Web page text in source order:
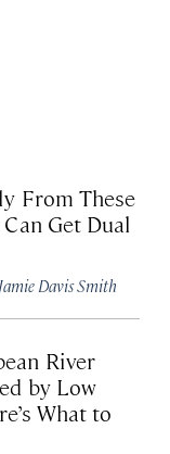
From These
Get Dual
Jamie Davis Smith
River
by Low
What to